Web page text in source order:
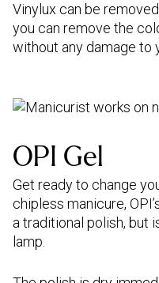
Vinylux can be
you can remove the
without any damage to
OPI Gel
Get ready to change
chipless manicure,
a traditional polish, but
lamp.